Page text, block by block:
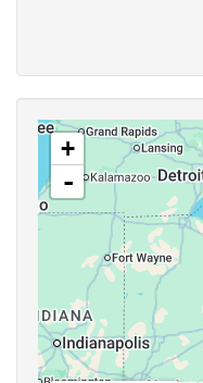
+
-